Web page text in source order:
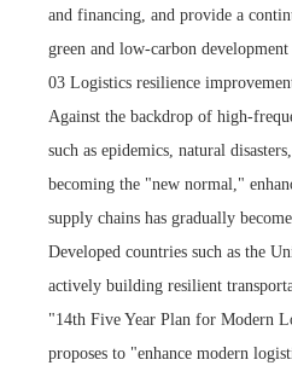
and financing, and provide a
green and low-carbon
03 Logistics resilience
Against the backdrop of high-
such as epidemics, natural
becoming the "new normal,"
supply chains has gradually
Developed countries such as the
actively building resilient
"14th Five Year Plan for Modern
proposes to "enhance modern